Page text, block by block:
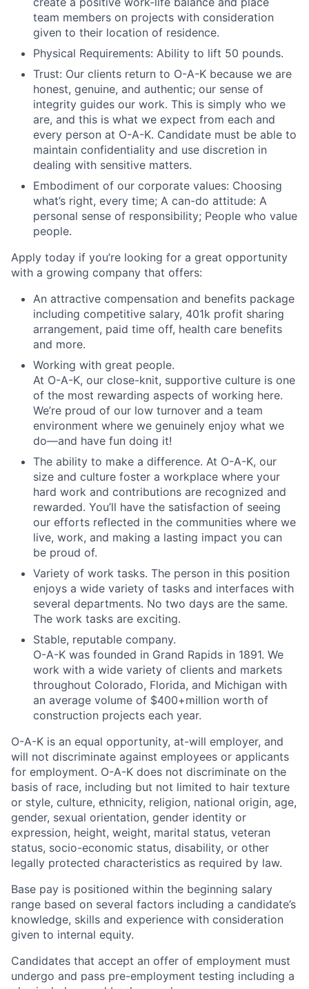
team members on projects with consideration
given to their location of residence.
Physical Requirements: Ability to lift 50 pounds.
Trust: Our clients return to O-A-K because we are
honest, genuine, and authentic; our sense of
integrity guides our work. This is simply who we
are, and this is what we expect from each and
every person at O-A-K. Candidate must be able to
maintain confidentiality and use discretion in
dealing with sensitive matters.
Embodiment of our corporate values: Choosing
what’s right, every time; A can-do attitude: A
personal sense of responsibility; People who value
people.
Apply today if you’re looking for a great opportunity
with a growing company that offers:
An attractive compensation and benefits package
including competitive salary, 401k profit sharing
arrangement, paid time off, health care benefits
and more.
Working with great people.
At O-A-K, our close-knit, supportive culture is one
of the most rewarding aspects of working here.
We’re proud of our low turnover and a team
environment where we genuinely enjoy what we
do—and have fun doing it!
The ability to make a difference. At O-A-K, our
size and culture foster a workplace where your
hard work and contributions are recognized and
rewarded. You’ll have the satisfaction of seeing
our efforts reflected in the communities where we
live, work, and making a lasting impact you can
be proud of.
Variety of work tasks. The person in this position
enjoys a wide variety of tasks and interfaces with
several departments. No two days are the same.
The work tasks are exciting.
Stable, reputable company.
O-A-K was founded in Grand Rapids in 1891. We
work with a wide variety of clients and markets
throughout Colorado, Florida, and Michigan with
an average volume of $400+million worth of
construction projects each year.
O-A-K is an equal opportunity, at-will employer, and
will not discriminate against employees or applicants
for employment. O-A-K does not discriminate on the
basis of race, including but not limited to hair texture
or style, culture, ethnicity, religion, national origin, age,
gender, sexual orientation, gender identity or
expression, height, weight, marital status, veteran
status, socio-economic status, disability, or other
legally protected characteristics as required by law.
Base pay is positioned within the beginning salary
range based on several factors including a candidate’s
knowledge, skills and experience with consideration
given to internal equity.
Candidates that accept an offer of employment must
undergo and pass pre-employment testing including a